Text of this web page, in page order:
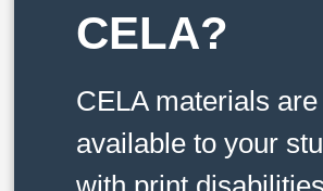
CELA?
CELA materials are
available to your